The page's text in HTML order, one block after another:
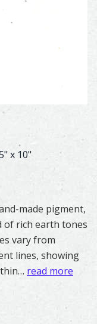
Prints | Feather
x 10"
made pigment,
of rich earth tones
vary from
lines, showing
read more